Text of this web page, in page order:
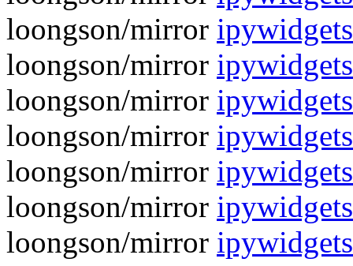
loongson/mirror
loongson/mirror
loongson/mirror
loongson/mirror
loongson/mirror
loongson/mirror
loongson/mirror